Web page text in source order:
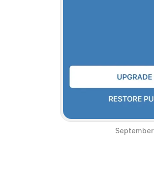
September